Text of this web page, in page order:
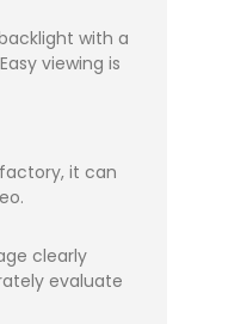
backlight with a
viewing is
it can
clearly
evaluate